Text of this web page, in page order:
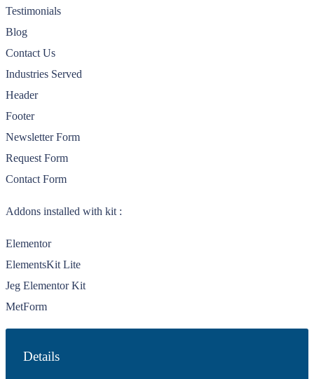
Testimonials
Blog
Contact Us
Industries Served
Header
Footer
Newsletter Form
Request Form
Contact Form
Addons installed with kit :
Elementor
ElementsKit Lite
Jeg Elementor Kit
MetForm
Details